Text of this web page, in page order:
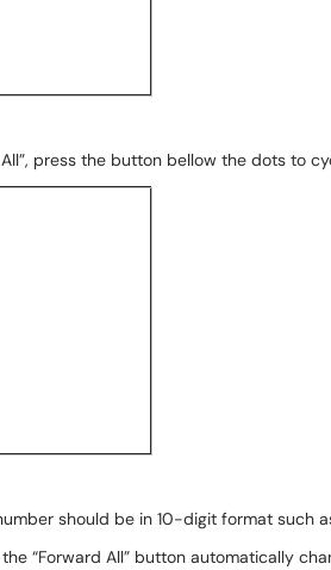
press the button bellow the dots to
should be in 10-digit format such
“Forward All” button automatically